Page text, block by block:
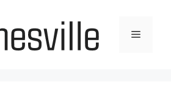
Menu